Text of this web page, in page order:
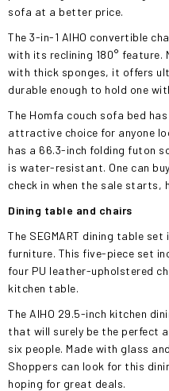
sofa at a better price.
The 3-in-1 AIHO convertible
with its reclining 180° feature.
with thick sponges, it offers
durable enough to hold one
The Homfa couch sofa bed
attractive choice for anyone
has a 66.3-inch folding futon
is water-resistant. One can
check in when the sale starts,
Dining table and chairs
The SEGMART dining table
furniture. This five-piece set
four PU leather-upholstered
kitchen table.
The AIHO 29.5-inch kitchen
that will surely be the perfect
six people. Made with glass
Shoppers can look for this
hoping for great deals.